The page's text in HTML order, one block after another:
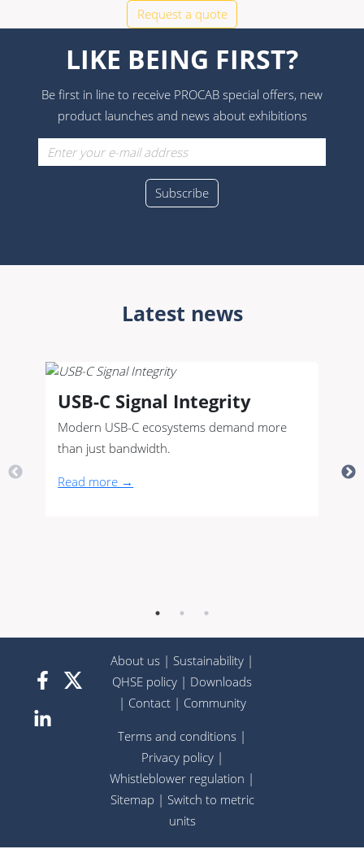
Request a quote
LIKE BEING FIRST?
Be first in line to receive PROCAB special offers, new
product launches and news about exhibitions
Latest news
USB-C Signal Integrity
Modern USB-C ecosystems demand more
than just bandwidth.
Read more →
About us | Sustainability |
QHSE policy | Downloads
| Contact| Community
Terms and conditions |
Privacy policy|
Whistleblower regulation |
Sitemap | Switch to metric
units